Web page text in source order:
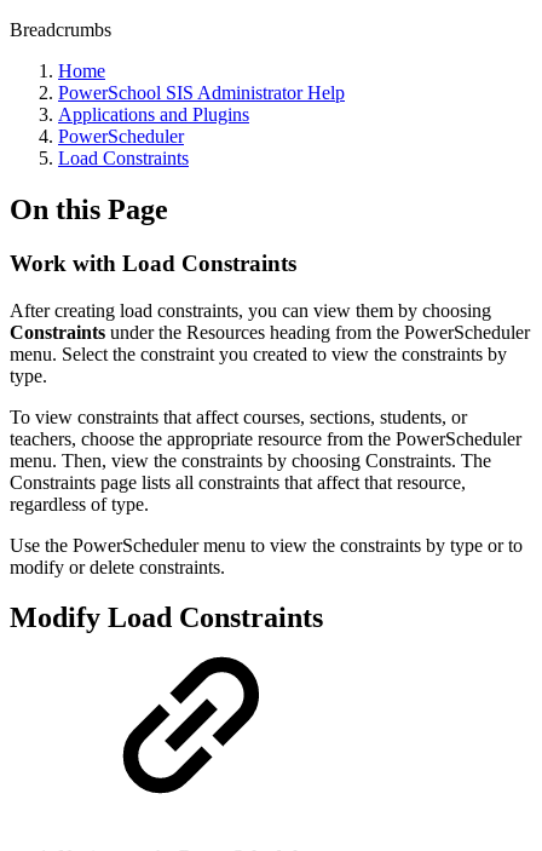
Breadcrumbs
Home
PowerSchool SIS Administrator Help
Applications and Plugins
PowerScheduler
Load Constraints
On this Page
Work with Load Constraints
After creating load constraints, you can view them by choosing
Constraints under the Resources heading from the PowerScheduler
menu. Select the constraint you created to view the constraints by
type.
To view constraints that affect courses, sections, students, or
teachers, choose the appropriate resource from the PowerScheduler
menu. Then, view the constraints by choosing Constraints. The
Constraints page lists all constraints that affect that resource,
regardless of type.
Use the PowerScheduler menu to view the constraints by type or to
modify or delete constraints.
Modify Load Constraints